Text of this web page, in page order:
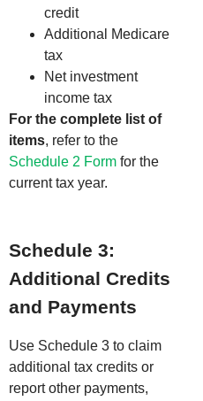
credit
Additional Medicare
tax
Net investment
income tax
For the complete list of
items, refer to the
Schedule 2 Form for the
current tax year.
Schedule 3:
Additional Credits
and Payments
Use Schedule 3 to claim
additional tax credits or
report other payments,